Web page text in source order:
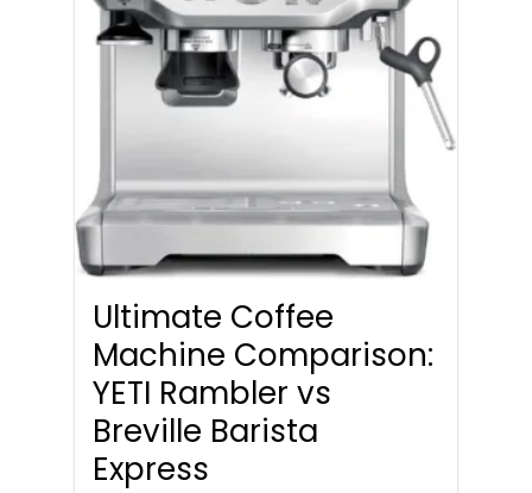
Ultimate Coffee
Machine Comparison:
YETI Rambler vs
Breville Barista
Express